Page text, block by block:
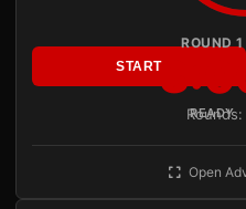
ROUND 1
READY
START
Rounds:
Open